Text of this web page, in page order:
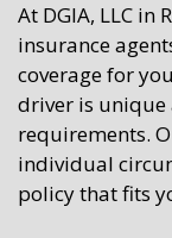
At DGIA, LLC in
insurance
coverage for
driver is unique
requirements.
individual
policy that fits